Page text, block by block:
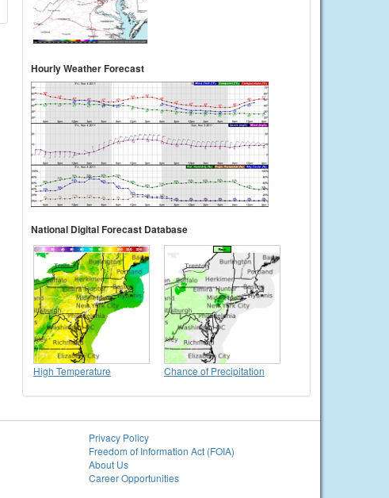
Hourly Weather Forecast
National Digital Forecast Database
High Temperature Chance of Precipitation
Privacy Policy
Freedom of Information Act (FOIA)
About Us
Career Opportunities